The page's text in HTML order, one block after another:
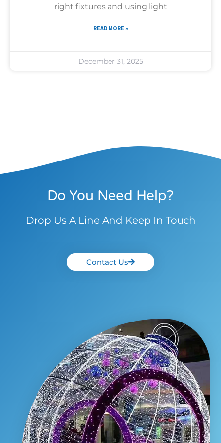
right fixtures and using light
READ MORE »
December 31, 2025
Do You Need Help?
Drop Us A Line And Keep In Touch
Contact Us